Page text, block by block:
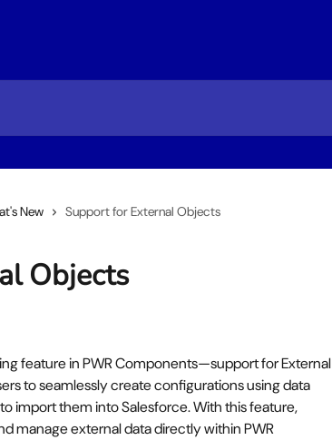
New Support for External Objects
Objects
feature in PWR Components—support for External
to seamlessly create configurations using data
import them into Salesforce. With this feature,
manage external data directly within PWR